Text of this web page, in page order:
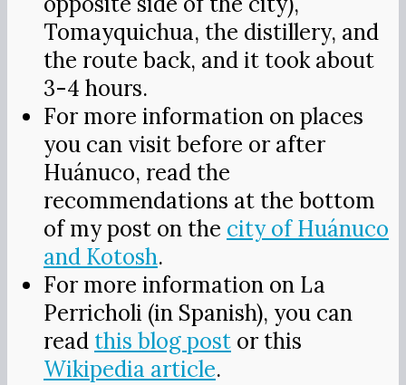
Tomayquichua, the distillery, and
the route back, and it took about
3-4 hours.
For more information on places
you can visit before or after
Huánuco, read the
recommendations at the bottom
of my post on the city of Huánuco
and Kotosh.
For more information on La
Perricholi (in Spanish), you can
read this blog post or this
Wikipedia article.